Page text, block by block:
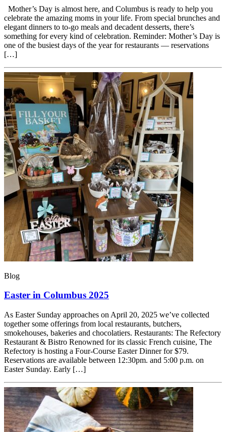
Mother’s Day is almost here, and Columbus is ready to help you
celebrate the amazing moms in your life. From special brunches and
elegant dinners to to-go meals and decadent desserts, there’s
something for every kind of celebration. Reminder: Mother’s Day is
one of the busiest days of the year for restaurants — reservations
[…]
Blog
Easter in Columbus 2025
As Easter Sunday approaches on April 20, 2025 we’ve collected
together some offerings from local restaurants, butchers,
smokehouses, bakeries and chocolatiers. Restaurants: The Refectory
Restaurant & Bistro Renowned for its classic French cuisine, The
Refectory is hosting a Four-Course Easter Dinner for $79.
Reservations are available between 12:30pm. and 5:00 p.m. on
Easter Sunday. Early […]